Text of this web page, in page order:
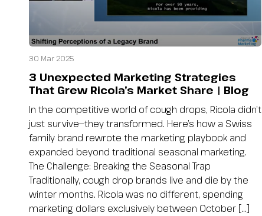
30 Mar 2025
3 Unexpected Marketing Strategies
That Grew Ricola’s Market Share | Blog
In the competitive world of cough drops, Ricola didn’t
just survive—they transformed. Here’s how a Swiss
family brand rewrote the marketing playbook and
expanded beyond traditional seasonal marketing.
The Challenge: Breaking the Seasonal Trap
Traditionally, cough drop brands live and die by the
winter months. Ricola was no different, spending
marketing dollars exclusively between October […]